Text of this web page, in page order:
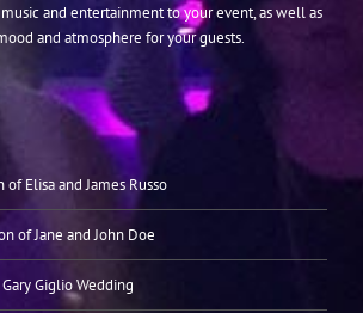
and entertainment to your event, as well as
and atmosphere for your guests.
Elisa and James Russo
of Jane and John Doe
Giglio Wedding